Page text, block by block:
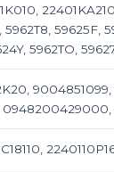
59625F,
5962TO,